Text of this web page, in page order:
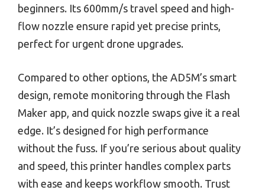
beginners. Its 600mm/s travel speed and high-
flow nozzle ensure rapid yet precise prints,
perfect for urgent drone upgrades.
Compared to other options, the AD5M’s smart
design, remote monitoring through the Flash
Maker app, and quick nozzle swaps give it a real
edge. It’s designed for high performance
without the fuss. If you’re serious about quality
and speed, this printer handles complex parts
with ease and keeps workflow smooth. Trust